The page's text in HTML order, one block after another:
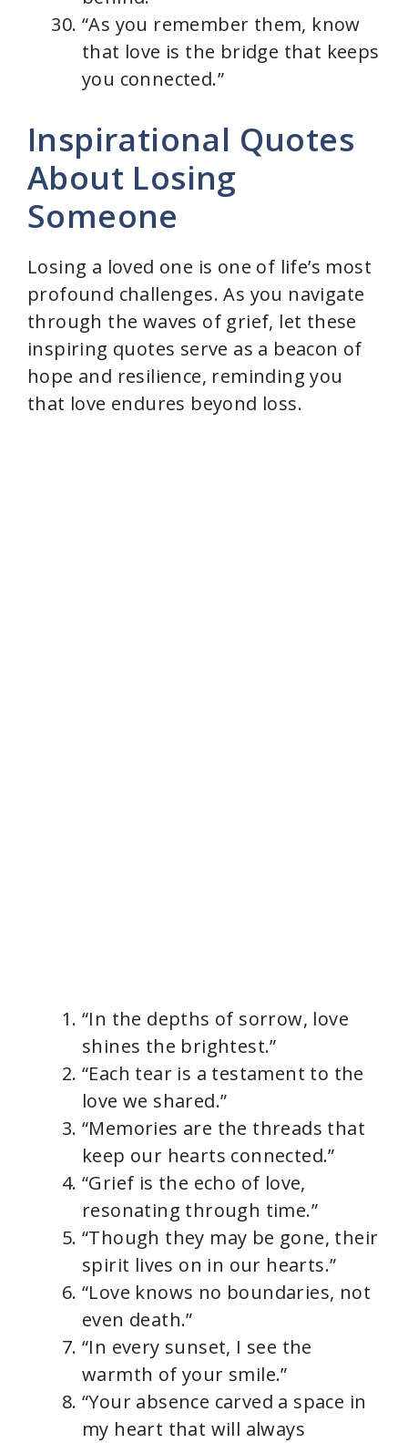
“As you remember them, know
that love is the bridge that keeps
you connected.”
Inspirational Quotes
About Losing
Someone
Losing a loved one is one of life’s most
profound challenges. As you navigate
through the waves of grief, let these
inspiring quotes serve as a beacon of
hope and resilience, reminding you
that love endures beyond loss.
“In the depths of sorrow, love
shines the brightest.”
“Each tear is a testament to the
love we shared.”
“Memories are the threads that
keep our hearts connected.”
“Grief is the echo of love,
resonating through time.”
“Though they may be gone, their
spirit lives on in our hearts.”
“Love knows no boundaries, not
even death.”
“In every sunset, I see the
warmth of your smile.”
“Your absence carved a space in
my heart that will always